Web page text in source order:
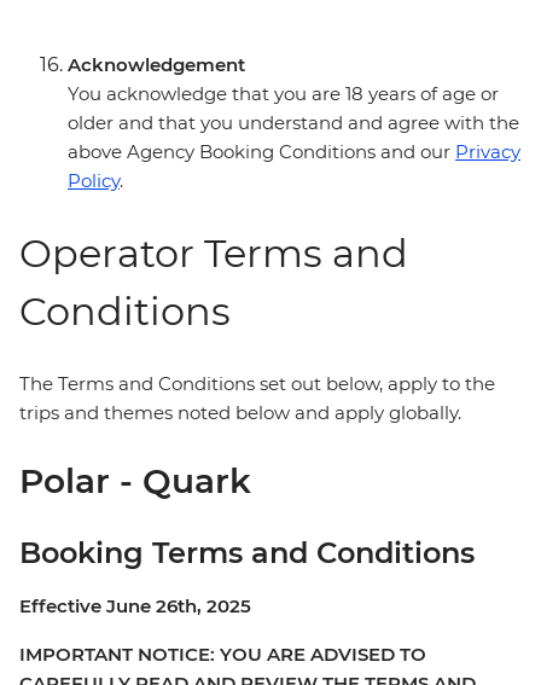
Acknowledgement
You acknowledge that you are 18 years of age or
older and that you understand and agree with the
above Agency Booking Conditions and our Privacy
Policy.
Operator Terms and
Conditions
The Terms and Conditions set out below, apply to the
trips and themes noted below and apply globally.
Polar - Quark
Booking Terms and Conditions
Effective June 26th, 2025
IMPORTANT NOTICE: YOU ARE ADVISED TO